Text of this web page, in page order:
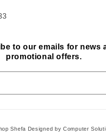
to our emails for news
promotional offers.
Shefa Designed by Computer